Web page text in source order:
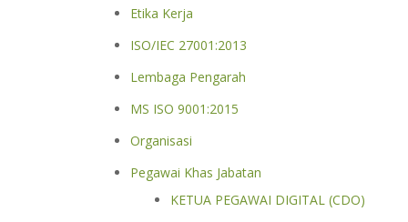
Etika Kerja
ISO/IEC 27001:2013
Lembaga Pengarah
MS ISO 9001:2015
Organisasi
Pegawai Khas Jabatan
KETUA PEGAWAI DIGITAL (CDO)